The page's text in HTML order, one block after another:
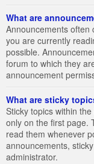
What are
Announcements often
you are currently
possible.
forum to which they
announcement
What are sticky
Sticky topics within
only on the first page.
read them whenever
announcements,
administrator.